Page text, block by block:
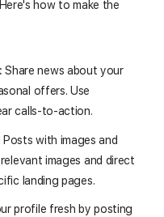
how to make the
Share news about your
offers. Use
calls-to-action.
Posts with images and
images and direct
landing pages.
profile fresh by posting